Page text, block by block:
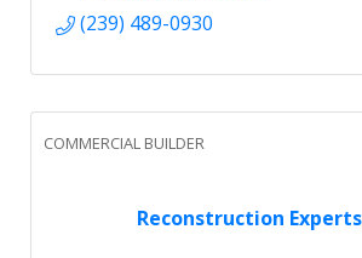
(239) 489-0930
Reconstruction
COMMERCIAL BUILDER